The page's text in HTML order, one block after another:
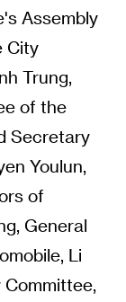
Assembly
City
Trung,
of the
Secretary
Youlun,
of
General
Li